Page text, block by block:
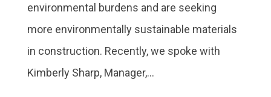
environmental burdens and are seeking
more environmentally sustainable materials
in construction. Recently, we spoke with
Kimberly Sharp, Manager,...